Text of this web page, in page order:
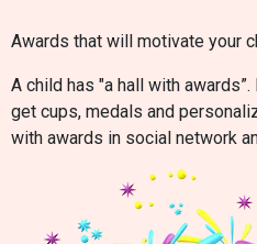
Awards that will motivate your
A child has "a hall with
get cups, medals and
with awards in social network